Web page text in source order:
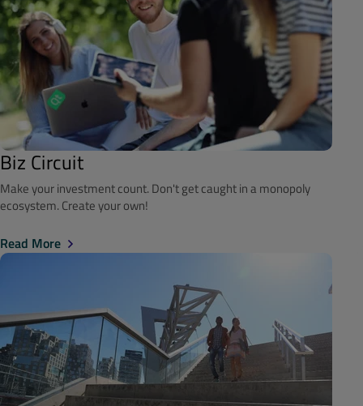
Biz Circuit
Make your investment count. Don't get caught in a monopoly
ecosystem. Create your own!
Read More